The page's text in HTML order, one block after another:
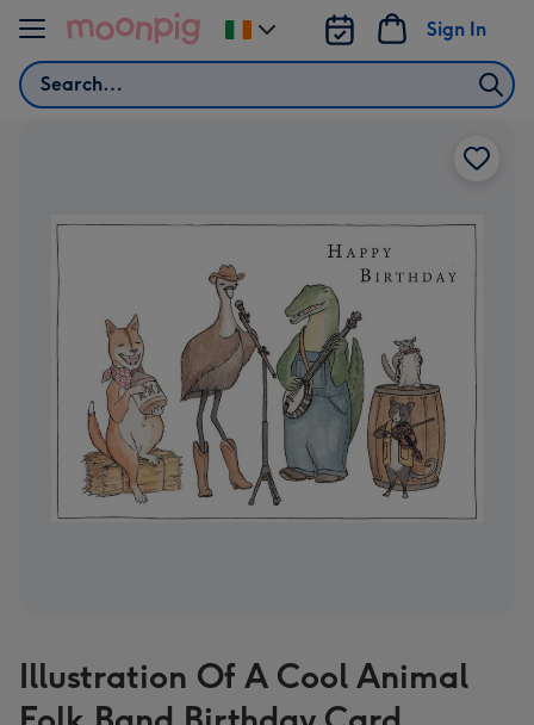
Skip to content
Search
Sign In
Change
delivery
Illustration Of A Cool Animal